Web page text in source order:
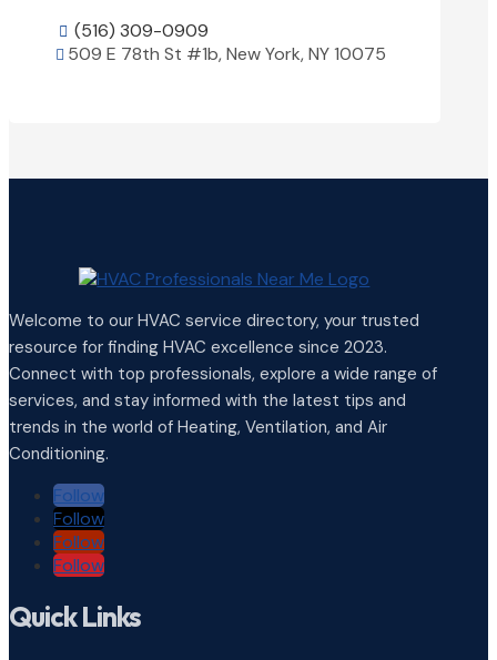
 (516) 309-0909
 509 E 78th St #1b, New York, NY 10075
Welcome to our HVAC service directory, your trusted
resource for finding HVAC excellence since 2023.
Connect with top professionals, explore a wide range of
services, and stay informed with the latest tips and
trends in the world of Heating, Ventilation, and Air
Conditioning.
Follow
Follow
Follow
Follow
Quick Links